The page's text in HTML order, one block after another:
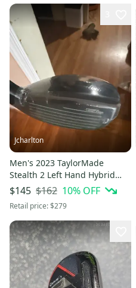
Jcharlton
Men's 2023 TaylorMade
Stealth 2 Left Hand Hybrid
Stiff Flex 3H Graphite Shaft
(New)
$145 $162 10% OFF
Retail price:$279